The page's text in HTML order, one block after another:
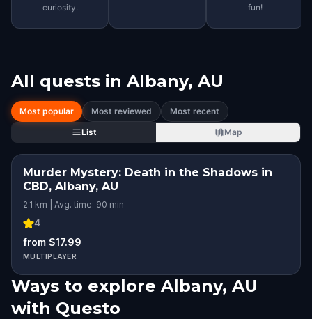
curiosity.
fun!
All quests in Albany, AU
Most popular Most reviewed
Most recent
List
Map
Murder Mystery: Death in the Shadows in
CBD, Albany, AU
2.1 km | Avg. time: 90 min
4
from $17.99
MULTIPLAYER
Ways to explore Albany, AU
with Questo